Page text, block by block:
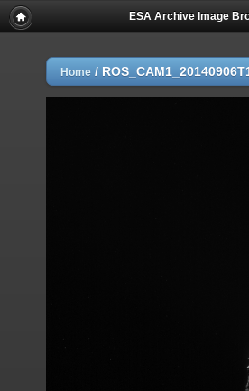
ESA Archive Image
Home /